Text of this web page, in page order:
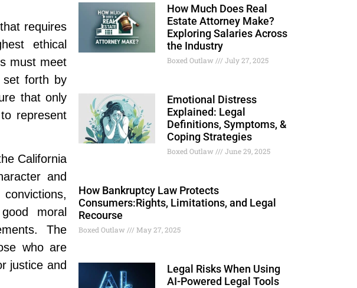
requires
ethical
must meet
set forth by
that only
represent
California
and
moral
The
who are
justice and
How Much Does Real
Estate Attorney Make?
Exploring Salaries Across
the Industry
Boxed Outlaw July 27, 2025
Emotional Distress
Explained: Legal
Definitions, Symptoms, &
Coping Strategies
Boxed Outlaw June 29, 2025
How Bankruptcy Law Protects
Consumers:Rights, Limitations, and Legal
Recourse
Boxed Outlaw May 27, 2025
Legal Risks When Using
AI-Powered Legal Tools